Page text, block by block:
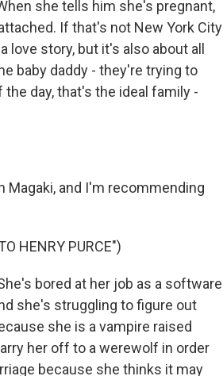
she tells him she's pregnant,
If that's not New York City
story, but it's also about all
baby daddy - they're trying to
day, that's the ideal family -
Magaki, and I'm recommending
HENRY PURCE")
bored at her job as a software
she's struggling to figure out
she is a vampire raised
her off to a werewolf in order
because she thinks it may